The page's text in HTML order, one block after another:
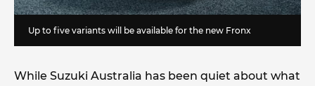
Up to five variants will be available for the new Fronx
While Suzuki Australia has been quiet about what